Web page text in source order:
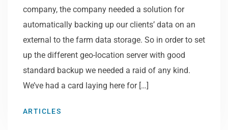
company, the company needed a solution for
automatically backing up our clients’ data on an
external to the farm data storage. So in order to set
up the different geo-location server with good
standard backup we needed a raid of any kind.
We’ve had a card laying here for […]
ARTICLES